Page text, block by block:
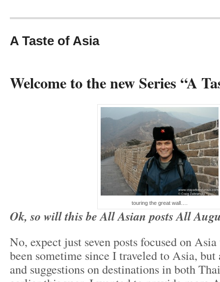
A Taste of Asia
Welcome to the new Series “A
touring the great wall….
Ok, so will this be All Asian posts All
No, expect just seven posts focused on
been sometime since I traveled to Asia,
and suggestions on destinations in both